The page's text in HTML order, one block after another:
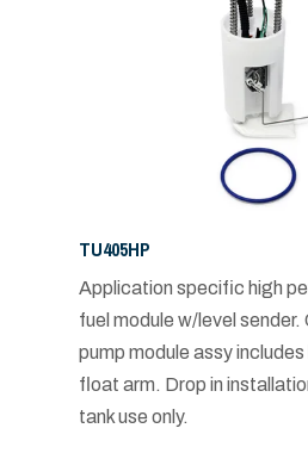
TU405HP
Application specific high
fuel module w/level sender.
pump module assy
float arm. Drop in
tank use only.